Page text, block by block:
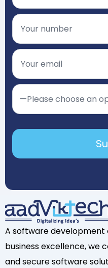
A software development
business excellence, we
and secure software